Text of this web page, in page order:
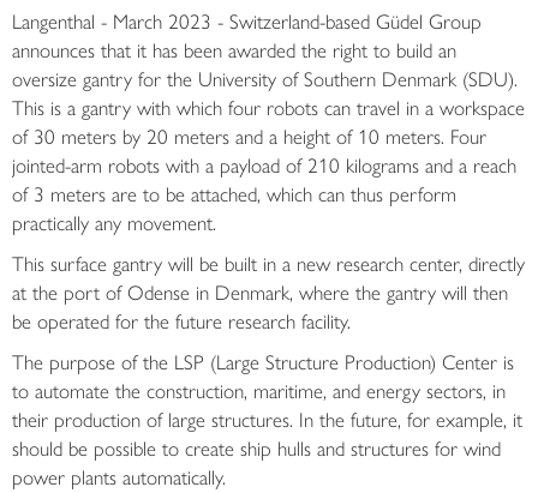
Langenthal - March 2023 - Switzerland-based Güdel Group
announces that it has been awarded the right to build an
oversize gantry for the University of Southern Denmark (SDU).
This is a gantry with which four robots can travel in a workspace
of 30 meters by 20 meters and a height of 10 meters. Four
jointed-arm robots with a payload of 210 kilograms and a reach
of 3 meters are to be attached, which can thus perform
practically any movement.
This surface gantry will be built in a new research center, directly
at the port of Odense in Denmark, where the gantry will then
be operated for the future research facility.
The purpose of the LSP (Large Structure Production) Center is
to automate the construction, maritime, and energy sectors, in
their production of large structures. In the future, for example, it
should be possible to create ship hulls and structures for wind
power plants automatically.